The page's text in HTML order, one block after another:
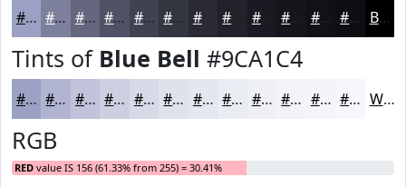
#9CA1C4 #7D819D #64677E #505265 #404251 #333541 #292A34 #1A1B22 #111216 Black
Tints of Blue Bell #9CA1C4
#9CA1C4 #B0B4D0 #C0C3D9 #CDCFE1 #D7D9E7 #DFE1EC #E5E7F0 #EAECF3 #EEF0F5 #F1F3F7 #F4F5F9 #F6F7FA White
RGB
RED value IS 156 (61.33% from 255) = 30.41%